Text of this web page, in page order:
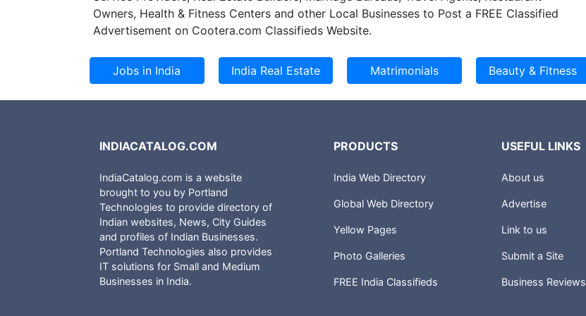
expansion plan of another 8000 square meters of area in the
second phase of expansion.
Owners, Health & Fitness Centers and other Local Businesses to Post a FREE Classified
Advertisement on Cootera.com Classifieds Website.
INDIACATALOG.COM
IndiaCatalog.com is a website
brought to you by Portland
Technologies to provide directory of
Indian websites, News, City Guides
and profiles of Indian Businesses.
Portland Technologies also provides
IT solutions for Small and Medium
Businesses in India.
PRODUCTS
India Web Directory
Global Web Directory
Yellow Pages
Photo Galleries
FREE India Classifieds
USEFUL LINKS
About us
Advertise
Link to us
Submit a Site
Business Reviews